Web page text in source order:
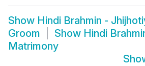
Show Hindi Brahmin -
Groom
Show Hindi
Matrimony